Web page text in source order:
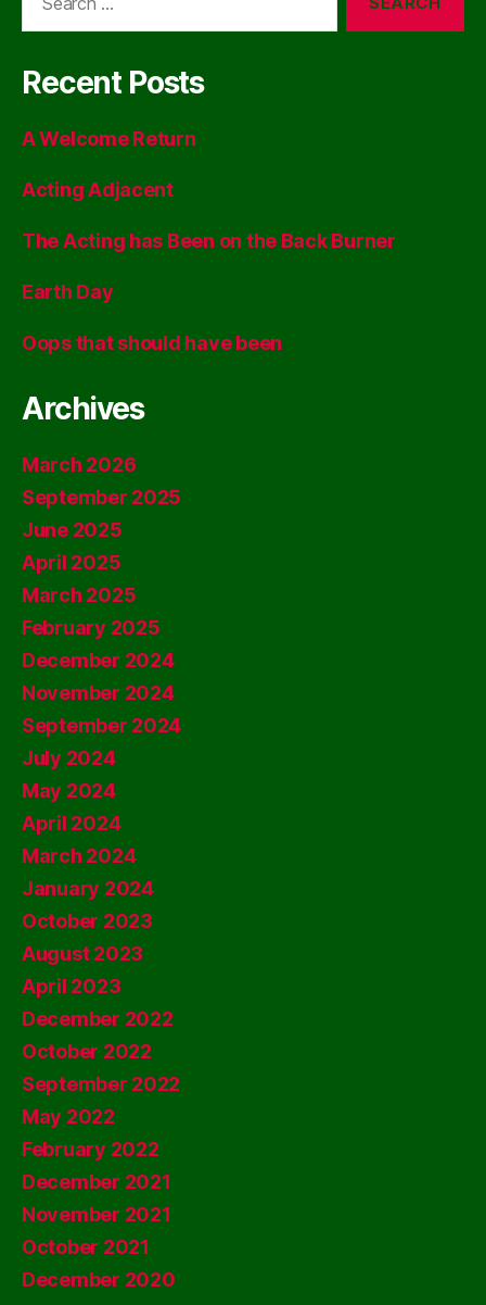
Recent Posts
A Welcome Return
Acting Adjacent
The Acting has Been on the Back Burner
Earth Day
Oops that should have been
Archives
March 2026
September 2025
June 2025
April 2025
March 2025
February 2025
December 2024
November 2024
September 2024
July 2024
May 2024
April 2024
March 2024
January 2024
October 2023
August 2023
April 2023
December 2022
October 2022
September 2022
May 2022
February 2022
December 2021
November 2021
October 2021
December 2020